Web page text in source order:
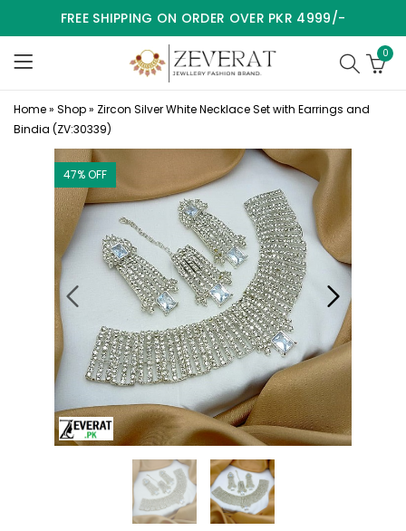
FREE SHIPPING ON ORDER OVER PKR 4999/-
0
Home» Shop» Zircon Silver White Necklace Set with Earrings and
Bindia (ZV:30339)
47% OFF